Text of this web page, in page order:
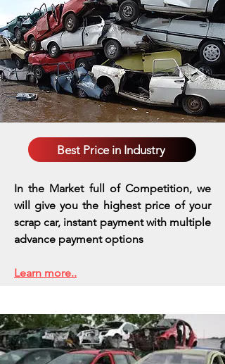
Best Price in Industry
In the Market full of Competition, we
will give you the highest price of your
scrap car, instant payment with multiple
advance payment options
Learn more..